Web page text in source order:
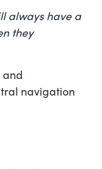
always have a
they
and
navigation